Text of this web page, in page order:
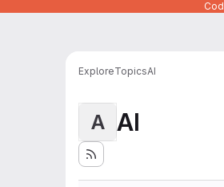
ExploreTopicsAI
A AI